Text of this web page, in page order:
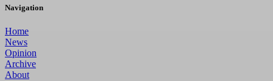
Navigation
Home
News
Opinion
Archive
About